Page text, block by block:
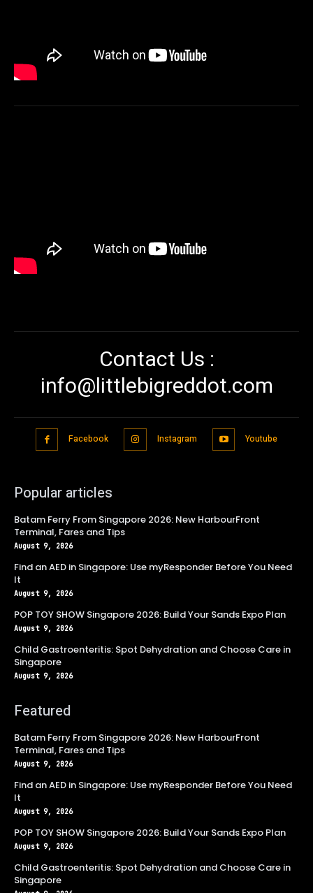
Contact Us :
info@littlebigreddot.com
Facebook Instagram Youtube
Popular articles
Batam Ferry From Singapore 2026: New HarbourFront
Terminal, Fares and Tips
August 9, 2026
Find an AED in Singapore: Use myResponder Before You Need
It
August 9, 2026
POP TOY SHOW Singapore 2026: Build Your Sands Expo Plan
August 9, 2026
Child Gastroenteritis: Spot Dehydration and Choose Care in
Singapore
August 9, 2026
Featured
Batam Ferry From Singapore 2026: New HarbourFront
Terminal, Fares and Tips
August 9, 2026
Find an AED in Singapore: Use myResponder Before You Need
It
August 9, 2026
POP TOY SHOW Singapore 2026: Build Your Sands Expo Plan
August 9, 2026
Child Gastroenteritis: Spot Dehydration and Choose Care in
Singapore